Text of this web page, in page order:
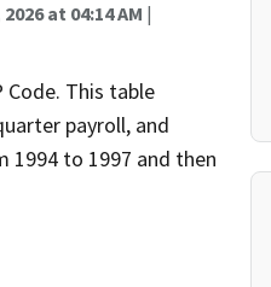
at 04:14 AM |
Code. This table
payroll, and
1994 to 1997 and then